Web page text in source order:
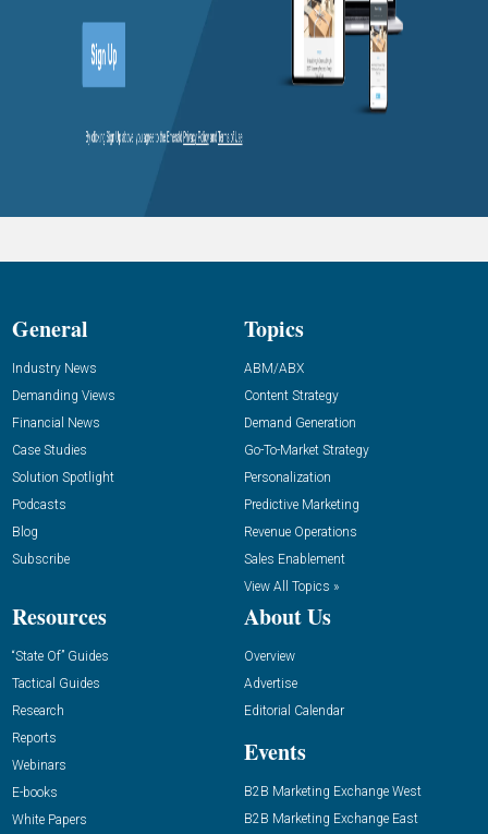
General
Industry News
Demanding Views
Financial News
Case Studies
Solution Spotlight
Podcasts
Blog
Subscribe
Topics
ABM/ABX
Content Strategy
Demand Generation
Go-To-Market Strategy
Personalization
Predictive Marketing
Revenue Operations
Sales Enablement
View All Topics »
Resources
“State Of” Guides
Tactical Guides
Research
Reports
Webinars
E-books
White Papers
About Us
Overview
Advertise
Editorial Calendar
Events
B2B Marketing Exchange West
B2B Marketing Exchange East